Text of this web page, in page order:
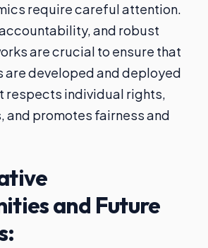
require careful attention.
and robust
are crucial to ensure that
are developed and deployed
respects individual rights,
and promotes fairness and
and Future